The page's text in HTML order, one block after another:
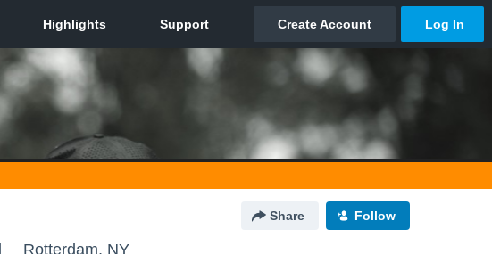
Share Follow
Rotterdam, NY